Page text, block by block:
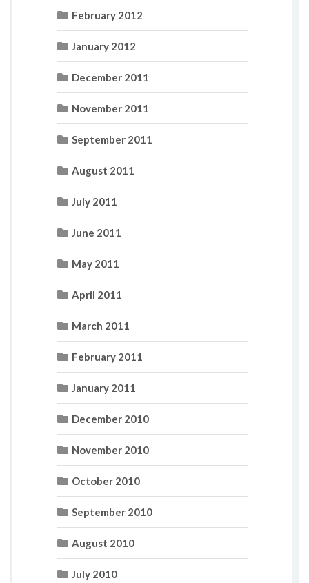
February 2012
January 2012
December 2011
November 2011
September 2011
August 2011
July 2011
June 2011
May 2011
April 2011
March 2011
February 2011
January 2011
December 2010
November 2010
October 2010
September 2010
August 2010
July 2010